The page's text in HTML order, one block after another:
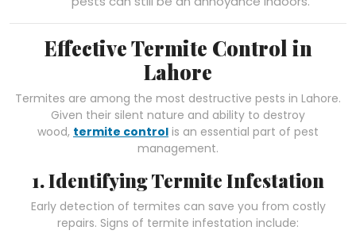
Effective Termite Control in
Lahore
Termites are among the most destructive pests in Lahore.
Given their silent nature and ability to destroy
wood, termite control is an essential part of pest
management.
1. Identifying Termite Infestation
Early detection of termites can save you from costly
repairs. Signs of termite infestation include: